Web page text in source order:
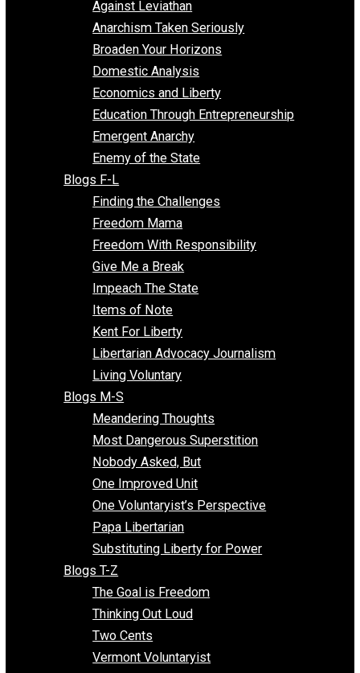
Liberty Voices
Parenting Voices
Unschooling Voices
Blog Series
Blogs A-E
Against Leviathan
Anarchism Taken Seriously
Broaden Your Horizons
Domestic Analysis
Economics and Liberty
Education Through Entrepreneurship
Emergent Anarchy
Enemy of the State
Blogs F-L
Finding the Challenges
Freedom Mama
Freedom With Responsibility
Give Me a Break
Impeach The State
Items of Note
Kent For Liberty
Libertarian Advocacy Journalism
Living Voluntary
Blogs M-S
Meandering Thoughts
Most Dangerous Superstition
Nobody Asked, But
One Improved Unit